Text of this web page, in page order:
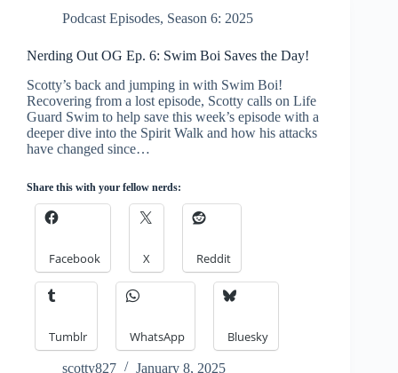
Podcast Episodes, Season 6: 2025
Nerding Out OG Ep. 6: Swim Boi Saves the Day!
Scotty’s back and jumping in with Swim Boi!
Recovering from a lost episode, Scotty calls on Life
Guard Swim to help save this week’s episode with a
deeper dive into the Spirit Walk and how his attacks
have changed since…
Share this with your fellow nerds:
Facebook X Reddit
Tumblr WhatsApp Bluesky
scotty827 January 8, 2025